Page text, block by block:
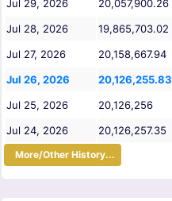
Jul 29, 2026
20,057,900.26
Jul 28, 2026
19,865,703.02
Jul 27, 2026
20,158,667.94
Jul 26, 2026
20,126,255.83
Jul 25, 2026
20,126,256
Jul 24, 2026
20,126,257.35
More/Other History...